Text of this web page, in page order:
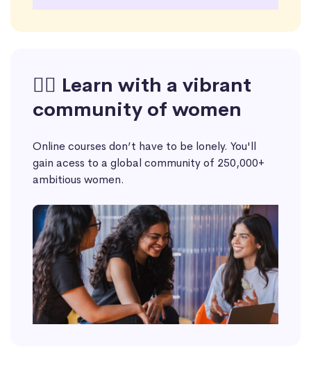
🙋‍♀️ Learn with a vibrant
community of women
Online courses don’t have to be lonely. You'll
gain acess to a global community of 250,000+
ambitious women.